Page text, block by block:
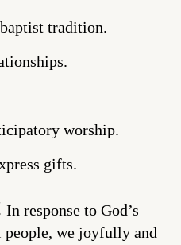
tradition.
worship.
gifts.
In response to God’s
we joyfully and